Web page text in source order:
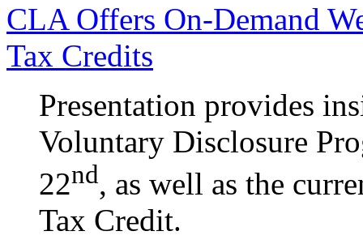
CLA Offers On-Demand
Tax Credits
Presentation provides
Voluntary Disclosure
22nd, as well as the
Tax Credit.